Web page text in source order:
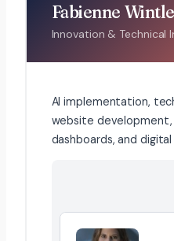
Fabienne Wintle
Innovation & Technical
AI implementation,
website
dashboards, and